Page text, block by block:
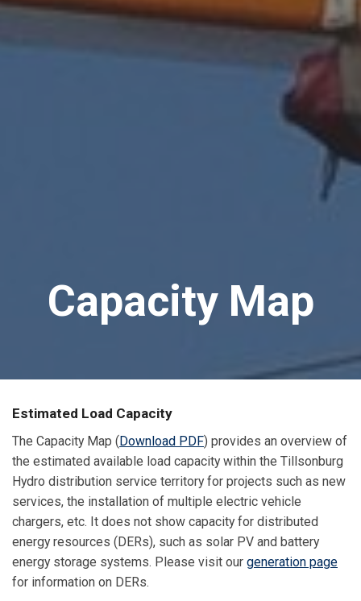
Capacity Map
Estimated Load Capacity
The Capacity Map (Download PDF) provides an overview of
the estimated available load capacity within the Tillsonburg
Hydro distribution service territory for projects such as new
services, the installation of multiple electric vehicle
chargers, etc. It does not show capacity for distributed
energy resources (DERs), such as solar PV and battery
energy storage systems. Please visit our generation page
for information on DERs.